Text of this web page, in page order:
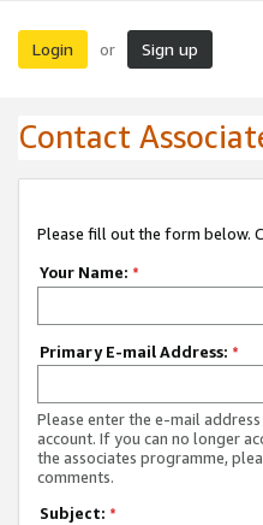
Login or Sign up
Contact
Please fill out the form below.
Your Name: *
Primary E-mail Address: *
Please enter the e-mail
account. If you can no longer
the associates programme,
comments.
Subject: *